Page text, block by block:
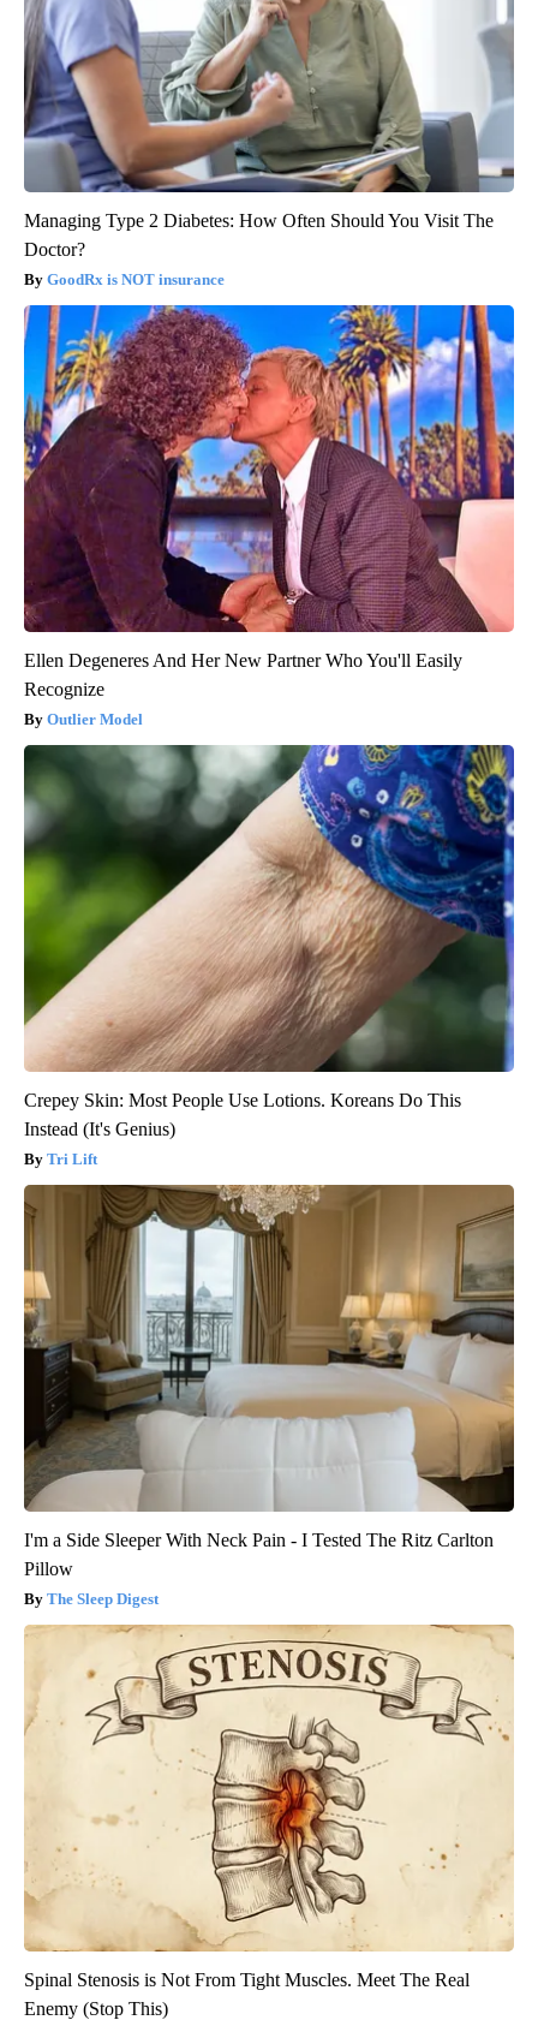
Managing Type 2 Diabetes: How Often Should You Visit The
Doctor?
GoodRx is NOT insurance
Ellen Degeneres And Her New Partner Who You'll Easily
Recognize
Outlier Model
Crepey Skin: Most People Use Lotions. Koreans Do This
Instead (It's Genius)
Tri Lift
I'm a Side Sleeper With Neck Pain - I Tested The Ritz Carlton
Pillow
The Sleep Digest
Spinal Stenosis is Not From Tight Muscles. Meet The Real
Enemy (Stop This)